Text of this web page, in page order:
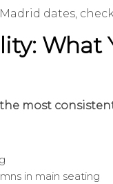
dates,
What
the most
in main seating